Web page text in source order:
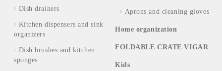
Dish drainers
Kitchen dispensers and sink
organizers
Dish brushes and kitchen
sponges
Aprons and cleaning gloves
Home organization
FOLDABLE CRATE VIGAR
Kids